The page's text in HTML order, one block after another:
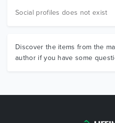
Social profiles does not exist
Discover the items from the
author if you have some